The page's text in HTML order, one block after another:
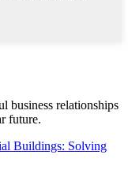
business relationships
future.